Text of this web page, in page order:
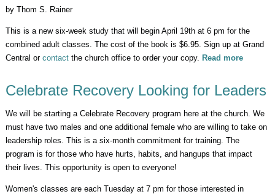
by Thom S. Rainer
This is a new six-week study that will begin April 19th at 6 pm for the
combined adult classes. The cost of the book is $6.95. Sign up at Grand
Central orcontactthe church office to order your copy. Read more
Life As
Church
Member
Celebrate Recovery Looking for Leaders
We will be starting a Celebrate Recovery program here at the church. We
must have two males and one additional female who are willing to take on
leadership roles. This is a six-month commitment for training. The
program is for those who have hurts, habits, and hangups that impact
their lives. This opportunity is open to everyone!
Women's classes are each Tuesday at 7 pm for those interested in